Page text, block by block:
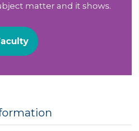
matter and it shows.